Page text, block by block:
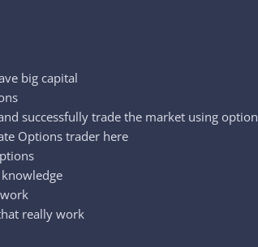
big capital
successfully trade the market using
Options trader here
really work